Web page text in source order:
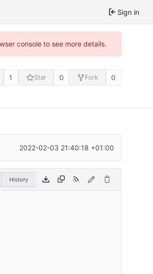
Sign in
console to see more details.
1 Star 0 Fork 0
2022-02-03 21:40:18 +01:00
History